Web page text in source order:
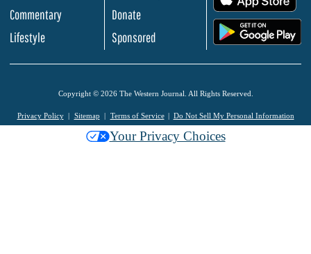
Commentary
Lifestyle
Donate
Sponsored
Copyright © 2026 The Western Journal. All Rights Reserved.
Privacy Policy Sitemap Terms of Service Do Not Sell My Personal Information
Your Privacy Choices